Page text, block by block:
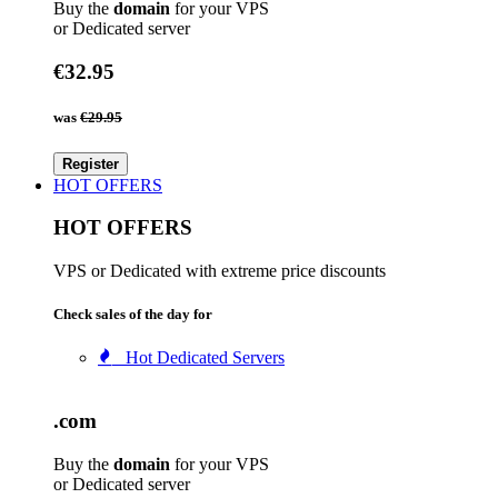
Buy the domain for your VPS
or Dedicated server
€32.95
was €29.95
Register
HOT OFFERS
HOT OFFERS
VPS or Dedicated with extreme price discounts
Check sales of the day for
Hot Dedicated Servers
.com
Buy the domain for your VPS
or Dedicated server